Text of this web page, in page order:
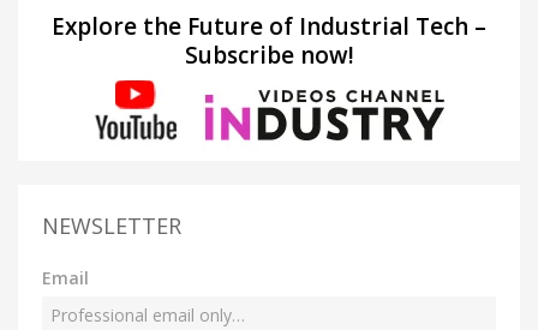
Explore the Future of Industrial Tech –
Subscribe now!
NEWSLETTER
Email